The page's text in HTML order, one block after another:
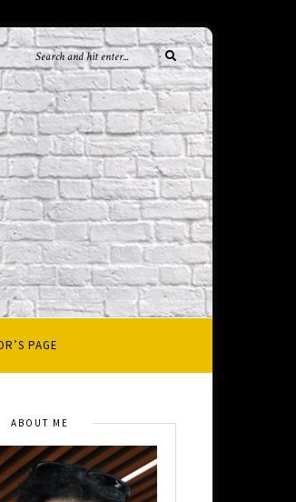
PAGE
ABOUT ME